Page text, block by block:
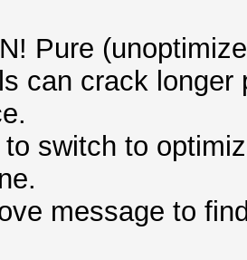
Pure
can crack
switch to
message to